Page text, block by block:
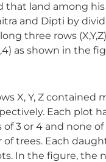
that land among
and Dipti by
three rows
as shown in the
X, Y, Z contained
Each plot
of 3 or 4 and none
trees. Each
In the figure, the